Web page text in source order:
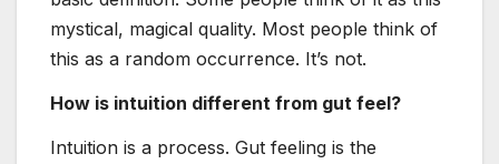
mystical, magical quality. Most people think of
this as a random occurrence. It’s not.
How is intuition different from gut feel?
Intuition is a process. Gut feeling is the